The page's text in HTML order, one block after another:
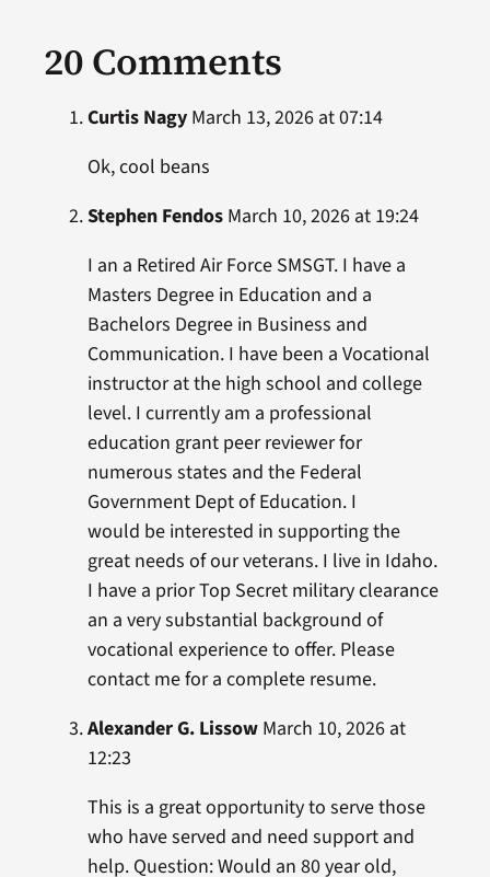
20 Comments
Curtis NagyMarch 13, 2026 at 07:14
Ok, cool beans
Stephen FendosMarch 10, 2026 at 19:24
I an a Retired Air Force SMSGT. I have a
Masters Degree in Education and a
Bachelors Degree in Business and
Communication. I have been a Vocational
instructor at the high school and college
level. I currently am a professional
education grant peer reviewer for
numerous states and the Federal
Government Dept of Education. I
would be interested in supporting the
great needs of our veterans. I live in Idaho.
I have a prior Top Secret military clearance
an a very substantial background of
vocational experience to offer. Please
contact me for a complete resume.
Alexander G. LissowMarch 10, 2026 at
12:23
This is a great opportunity to serve those
who have served and need support and
help. Question: Would an 80 year old,